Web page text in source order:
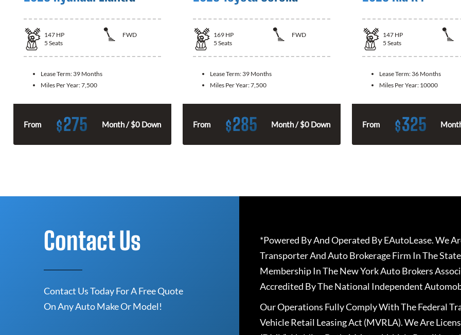
147 HP
FWD
5 Seats
Lease Term: 39 Months
Miles Per Year:7,500
From $275 Month / $0 Down
169 HP
FWD
5 Seats
Lease Term: 39 Months
Miles Per Year:7,500
From $285 Month / $0 Down
147 HP
5 Seats
Lease Term: 36 Months
Miles Per Year: 10000
From $325
Contact Us
Contact Us Today For A Free Quote
On Any Auto Make Or Model!
*Powered By And Operated By EAutoLease. We
Transporter And Auto Brokerage Firm In The
Membership In The New York Auto Brokers
Accredited By The National Independent
Our Operations Fully Comply With The Federal
Vehicle Retail Leasing Act (MVRLA). We Are